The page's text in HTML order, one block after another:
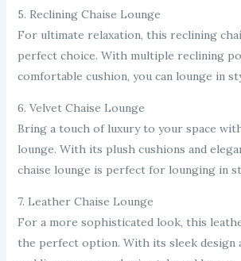
5. Reclining Chaise Lounge
For ultimate relaxation, this reclining
perfect choice. With multiple reclining
comfortable cushion, you can lounge in
6. Velvet Chaise Lounge
Bring a touch of luxury to your space
lounge. With its plush cushions and
chaise lounge is perfect for lounging in
7. Leather Chaise Lounge
For a more sophisticated look, this
the perfect option. With its sleek design